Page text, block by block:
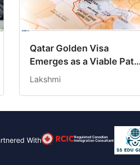
Qatar Golden Visa
Emerges as a Viable Path
to Long-Term Residency
Lakshmi
With Regulated Canadian
Immigration Consultant